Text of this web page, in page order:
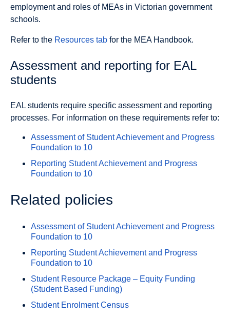
employment and roles of MEAs in Victorian government
schools.
Refer to the Resources tab for the MEA Handbook.
Assessment and reporting for EAL
students
EAL students require specific assessment and reporting
processes. For information on these requirements refer to:
Assessment of Student Achievement and Progress
Foundation to 10
Reporting Student Achievement and Progress
Foundation to 10
Related policies
Assessment of Student Achievement and Progress
Foundation to 10
Reporting Student Achievement and Progress
Foundation to 10
Student Resource Package – Equity Funding
(Student Based Funding)
Student Enrolment Census